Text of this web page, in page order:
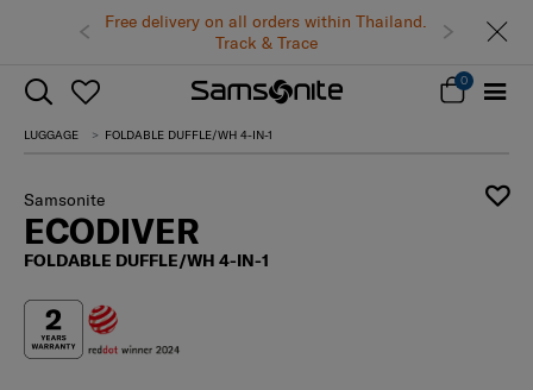
Free delivery on all orders within Thailand.
Track & Trace
0
LUGGAGE FOLDABLE DUFFLE/WH 4-IN-1
Samsonite
ECODIVER
FOLDABLE DUFFLE/WH 4-IN-1